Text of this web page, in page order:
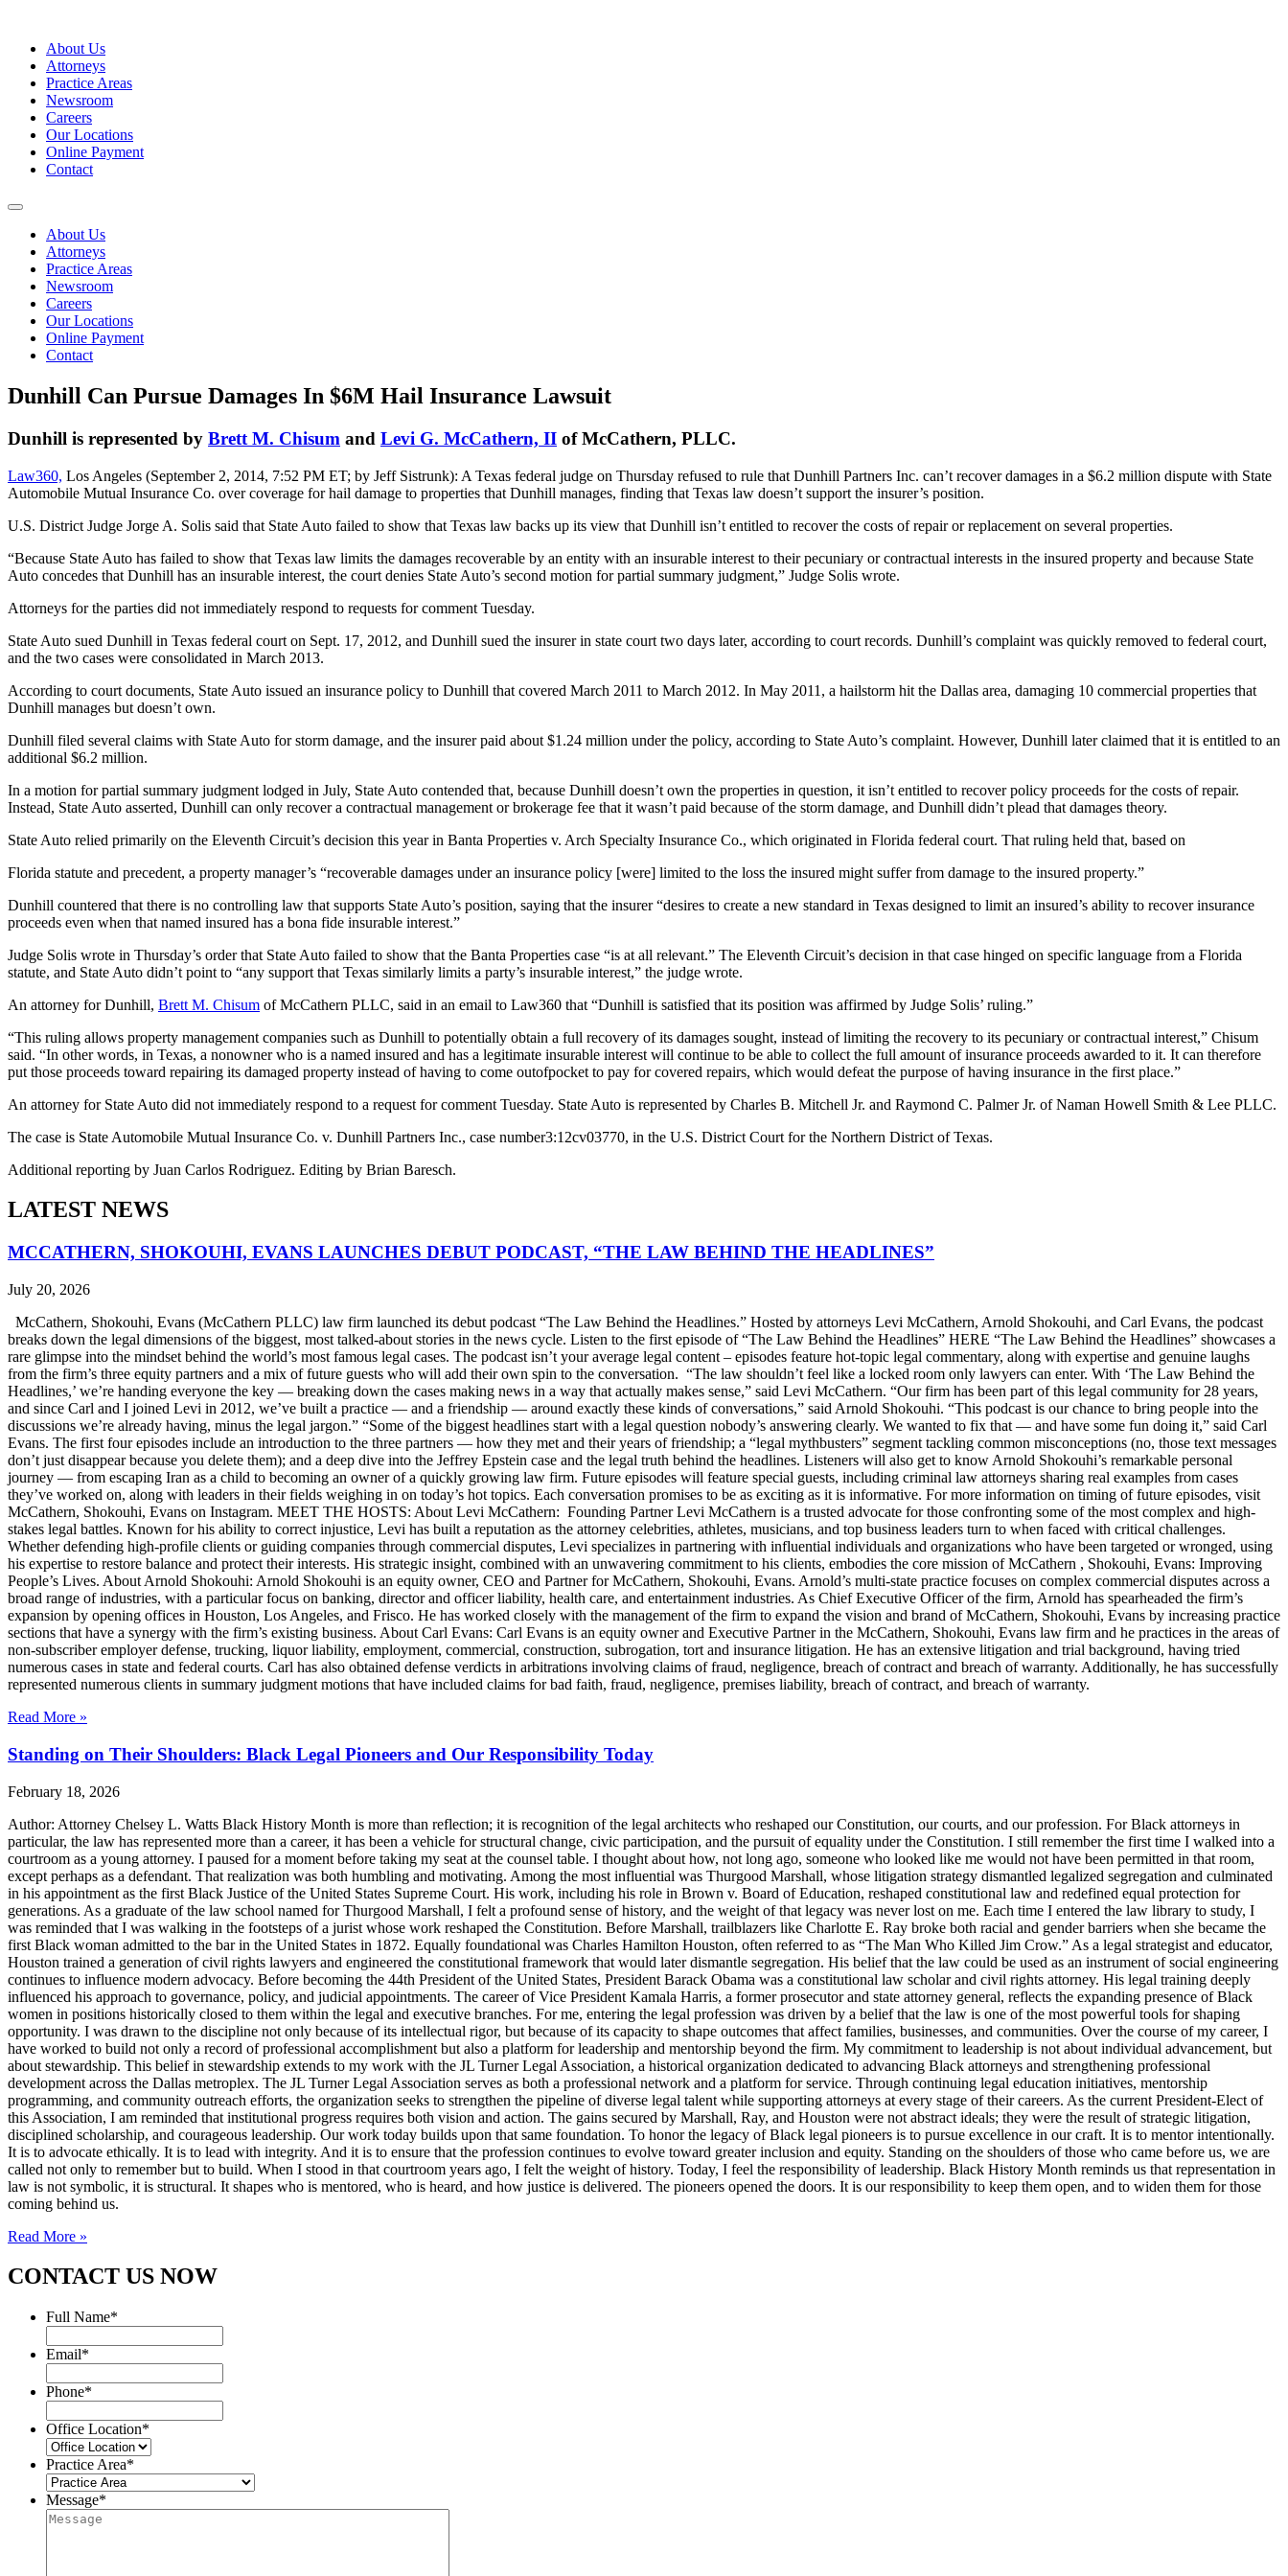
contentAbout Us
Attorneys
Practice Areas
Newsroom
Careers
Our Locations
Online Payment
Contact
About Us
Attorneys
Practice Areas
Newsroom
Careers
Our Locations
Online Payment
Contact
Dunhill Can Pursue Damages In $6M Hail Insurance Lawsuit
Dunhill is represented by Brett M. Chisum and Levi G. McCathern, II of McCathern, PLLC.
Law360, Los Angeles (September 2, 2014, 7:52 PM ET; by Jeff Sistrunk): A Texas federal judge on Thursday refused to rule that Dunhill Partners Inc. can’t recover damages in a $6.2 million dispute with State
Automobile Mutual Insurance Co. over coverage for hail damage to properties that Dunhill manages, finding that Texas law doesn’t support the insurer’s position.
U.S. District Judge Jorge A. Solis said that State Auto failed to show that Texas law backs up its view that Dunhill isn’t entitled to recover the costs of repair or replacement on several properties.
“Because State Auto has failed to show that Texas law limits the damages recoverable by an entity with an insurable interest to their pecuniary or contractual interests in the insured property and because State
Auto concedes that Dunhill has an insurable interest, the court denies State Auto’s second motion for partial summary judgment,” Judge Solis wrote.
Attorneys for the parties did not immediately respond to requests for comment Tuesday.
State Auto sued Dunhill in Texas federal court on Sept. 17, 2012, and Dunhill sued the insurer in state court two days later, according to court records. Dunhill’s complaint was quickly removed to federal court,
and the two cases were consolidated in March 2013.
According to court documents, State Auto issued an insurance policy to Dunhill that covered March 2011 to March 2012. In May 2011, a hailstorm hit the Dallas area, damaging 10 commercial properties that
Dunhill manages but doesn’t own.
Dunhill filed several claims with State Auto for storm damage, and the insurer paid about $1.24 million under the policy, according to State Auto’s complaint. However, Dunhill later claimed that it is entitled to an
additional $6.2 million.
In a motion for partial summary judgment lodged in July, State Auto contended that, because Dunhill doesn’t own the properties in question, it isn’t entitled to recover policy proceeds for the costs of repair.
Instead, State Auto asserted, Dunhill can only recover a contractual management or brokerage fee that it wasn’t paid because of the storm damage, and Dunhill didn’t plead that damages theory.
State Auto relied primarily on the Eleventh Circuit’s decision this year in Banta Properties v. Arch Specialty Insurance Co., which originated in Florida federal court. That ruling held that, based on
Florida statute and precedent, a property manager’s “recoverable damages under an insurance policy [were] limited to the loss the insured might suffer from damage to the insured property.”
Dunhill countered that there is no controlling law that supports State Auto’s position, saying that the insurer “desires to create a new standard in Texas designed to limit an insured’s ability to recover insurance
proceeds even when that named insured has a bona fide insurable interest.”
Judge Solis wrote in Thursday’s order that State Auto failed to show that the Banta Properties case “is at all relevant.” The Eleventh Circuit’s decision in that case hinged on specific language from a Florida
statute, and State Auto didn’t point to “any support that Texas similarly limits a party’s insurable interest,” the judge wrote.
An attorney for Dunhill, Brett M. Chisum of McCathern PLLC, said in an email to Law360 that “Dunhill is satisfied that its position was affirmed by Judge Solis’ ruling.”
“This ruling allows property management companies such as Dunhill to potentially obtain a full recovery of its damages sought, instead of limiting the recovery to its pecuniary or contractual interest,” Chisum
said. “In other words, in Texas, a non­owner who is a named insured and has a legitimate insurable interest will continue to be able to collect the full amount of insurance proceeds awarded to it. It can therefore
put those proceeds toward repairing its damaged property instead of having to come out­of­pocket to pay for covered repairs, which would defeat the purpose of having insurance in the first place.”
An attorney for State Auto did not immediately respond to a request for comment Tuesday. State Auto is represented by Charles B. Mitchell Jr. and Raymond C. Palmer Jr. of Naman Howell Smith & Lee PLLC.
The case is State Automobile Mutual Insurance Co. v. Dunhill Partners Inc., case number3:12­cv­03770, in the U.S. District Court for the Northern District of Texas.
Additional reporting by Juan Carlos Rodriguez. Editing by Brian Baresch.
LATEST NEWS
MCCATHERN, SHOKOUHI, EVANS LAUNCHES DEBUT PODCAST, “THE LAW BEHIND THE HEADLINES”
July 20, 2026
McCathern, Shokouhi, Evans (McCathern PLLC) law firm launched its debut podcast “The Law Behind the Headlines.” Hosted by attorneys Levi McCathern, Arnold Shokouhi, and Carl Evans, the podcast
breaks down the legal dimensions of the biggest, most talked-about stories in the news cycle. Listen to the first episode of “The Law Behind the Headlines” HERE “The Law Behind the Headlines” showcases a
rare glimpse into the mindset behind the world’s most famous legal cases. The podcast isn’t your average legal content – episodes feature hot-topic legal commentary, along with expertise and genuine laughs
from the firm’s three equity partners and a mix of future guests who will add their own spin to the conversation. “The law shouldn’t feel like a locked room only lawyers can enter. With ‘The Law Behind the
Headlines,’ we’re handing everyone the key — breaking down the cases making news in a way that actually makes sense,” said Levi McCathern. “Our firm has been part of this legal community for 28 years,
and since Carl and I joined Levi in 2012, we’ve built a practice — and a friendship — around exactly these kinds of conversations,” said Arnold Shokouhi. “This podcast is our chance to bring people into the
discussions we’re already having, minus the legal jargon.” “Some of the biggest headlines start with a legal question nobody’s answering clearly. We wanted to fix that — and have some fun doing it,” said Carl
Evans. The first four episodes include an introduction to the three partners — how they met and their years of friendship; a “legal mythbusters” segment tackling common misconceptions (no, those text messages
don’t just disappear because you delete them); and a deep dive into the Jeffrey Epstein case and the legal truth behind the headlines. Listeners will also get to know Arnold Shokouhi’s remarkable personal
journey — from escaping Iran as a child to becoming an owner of a quickly growing law firm. Future episodes will feature special guests, including criminal law attorneys sharing real examples from cases
they’ve worked on, along with leaders in their fields weighing in on today’s hot topics. Each conversation promises to be as exciting as it is informative. For more information on timing of future episodes, visit
McCathern, Shokouhi, Evans on Instagram. MEET THE HOSTS: About Levi McCathern: Founding Partner Levi McCathern is a trusted advocate for those confronting some of the most complex and high-
stakes legal battles. Known for his ability to correct injustice, Levi has built a reputation as the attorney celebrities, athletes, musicians, and top business leaders turn to when faced with critical challenges.
Whether defending high-profile clients or guiding companies through commercial disputes, Levi specializes in partnering with influential individuals and organizations who have been targeted or wronged, using
his expertise to restore balance and protect their interests. His strategic insight, combined with an unwavering commitment to his clients, embodies the core mission of McCathern , Shokouhi, Evans: Improving
People’s Lives. About Arnold Shokouhi: Arnold Shokouhi is an equity owner, CEO and Partner for McCathern, Shokouhi, Evans. Arnold’s multi-state practice focuses on complex commercial disputes across a
broad range of industries, with a particular focus on banking, director and officer liability, health care, and entertainment industries. As Chief Executive Officer of the firm, Arnold has spearheaded the firm’s
expansion by opening offices in Houston, Los Angeles, and Frisco. He has worked closely with the management of the firm to expand the vision and brand of McCathern, Shokouhi, Evans by increasing practice
sections that have a synergy with the firm’s existing business. About Carl Evans: Carl Evans is an equity owner and Executive Partner in the McCathern, Shokouhi, Evans law firm and he practices in the areas of
non-subscriber employer defense, trucking, liquor liability, employment, commercial, construction, subrogation, tort and insurance litigation. He has an extensive litigation and trial background, having tried
numerous cases in state and federal courts. Carl has also obtained defense verdicts in arbitrations involving claims of fraud, negligence, breach of contract and breach of warranty. Additionally, he has successfully
represented numerous clients in summary judgment motions that have included claims for bad faith, fraud, negligence, premises liability, breach of contract, and breach of warranty.
Read More »
Standing on Their Shoulders: Black Legal Pioneers and Our Responsibility Today
February 18, 2026
Author: Attorney Chelsey L. Watts Black History Month is more than reflection; it is recognition of the legal architects who reshaped our Constitution, our courts, and our profession. For Black attorneys in
particular, the law has represented more than a career, it has been a vehicle for structural change, civic participation, and the pursuit of equality under the Constitution. I still remember the first time I walked into a
courtroom as a young attorney. I paused for a moment before taking my seat at the counsel table. I thought about how, not long ago, someone who looked like me would not have been permitted in that room,
except perhaps as a defendant. That realization was both humbling and motivating. Among the most influential was Thurgood Marshall, whose litigation strategy dismantled legalized segregation and culminated
in his appointment as the first Black Justice of the United States Supreme Court. His work, including his role in Brown v. Board of Education, reshaped constitutional law and redefined equal protection for
generations. As a graduate of the law school named for Thurgood Marshall, I felt a profound sense of history, and the weight of that legacy was never lost on me. Each time I entered the law library to study, I
was reminded that I was walking in the footsteps of a jurist whose work reshaped the Constitution. Before Marshall, trailblazers like Charlotte E. Ray broke both racial and gender barriers when she became the
first Black woman admitted to the bar in the United States in 1872. Equally foundational was Charles Hamilton Houston, often referred to as “The Man Who Killed Jim Crow.” As a legal strategist and educator,
Houston trained a generation of civil rights lawyers and engineered the constitutional framework that would later dismantle segregation. His belief that the law could be used as an instrument of social engineering
continues to influence modern advocacy. Before becoming the 44th President of the United States, President Barack Obama was a constitutional law scholar and civil rights attorney. His legal training deeply
influenced his approach to governance, policy, and judicial appointments. The career of Vice President Kamala Harris, a former prosecutor and state attorney general, reflects the expanding presence of Black
women in positions historically closed to them within the legal and executive branches. For me, entering the legal profession was driven by a belief that the law is one of the most powerful tools for shaping
opportunity. I was drawn to the discipline not only because of its intellectual rigor, but because of its capacity to shape outcomes that affect families, businesses, and communities. Over the course of my career, I
have worked to build not only a record of professional accomplishment but also a platform for leadership and mentorship beyond the firm. My commitment to leadership is not about individual advancement, but
about stewardship. This belief in stewardship extends to my work with the JL Turner Legal Association, a historical organization dedicated to advancing Black attorneys and strengthening professional
development across the Dallas metroplex. The JL Turner Legal Association serves as both a professional network and a platform for service. Through continuing legal education initiatives, mentorship
programming, and community outreach efforts, the organization seeks to strengthen the pipeline of diverse legal talent while supporting attorneys at every stage of their careers. As the current President-Elect of
this Association, I am reminded that institutional progress requires both vision and action. The gains secured by Marshall, Ray, and Houston were not abstract ideals; they were the result of strategic litigation,
disciplined scholarship, and courageous leadership. Our work today builds upon that same foundation. To honor the legacy of Black legal pioneers is to pursue excellence in our craft. It is to mentor intentionally.
It is to advocate ethically. It is to lead with integrity. And it is to ensure that the profession continues to evolve toward greater inclusion and equity. Standing on the shoulders of those who came before us, we are
called not only to remember but to build. When I stood in that courtroom years ago, I felt the weight of history. Today, I feel the responsibility of leadership. Black History Month reminds us that representation in
law is not symbolic, it is structural. It shapes who is mentored, who is heard, and how justice is delivered. The pioneers opened the doors. It is our responsibility to keep them open, and to widen them for those
coming behind us.
Read More »
CONTACT US NOW
Full Name*
Email*
Phone*
Office Location*
Practice Area*
Message*